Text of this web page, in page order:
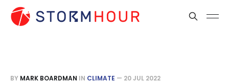
BY MARK BOARDMAN IN CLIMATE — 20 JUL 2022